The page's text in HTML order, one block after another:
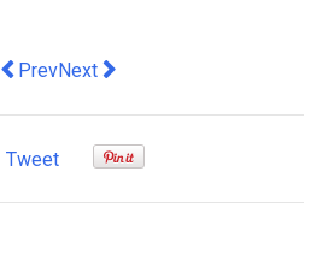
Previous article: Relax, Australia
PrevNext article: Labor's proposed
Next
Tweet